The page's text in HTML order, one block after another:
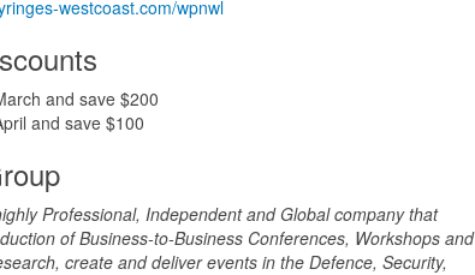
westcoast.com/wpnwl
and save $200
and save $100
Professional, Independent and Global company that
of Business-to-Business Conferences, Workshops and
create and deliver events in the Defence, Security,